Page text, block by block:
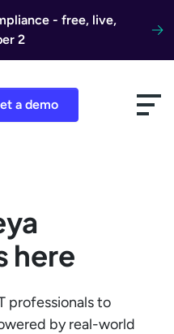
- free, live,
2
a demo
here
professionals to
by real-world